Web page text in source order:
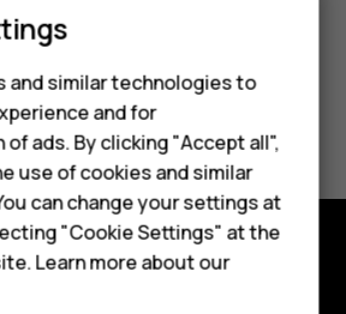
kids
M
helpful?
and similar technologies to
and for
ads. By clicking "Accept all",
use of cookies and similar
can change your settings at
"Cookie Settings" at the
Learn more about our